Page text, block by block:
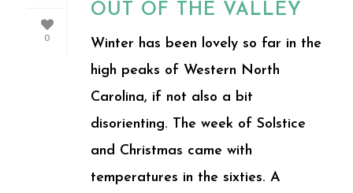
0
OUT OF THE VALLEY
Winter has been lovely so far in the
high peaks of Western North
Carolina, if not also a bit
disorienting. The week of Solstice
and Christmas came with
temperatures in the sixties. A